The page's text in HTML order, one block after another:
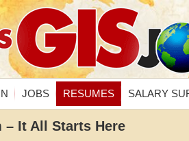
JOBS RESUMES SALARY
– It All Starts Here